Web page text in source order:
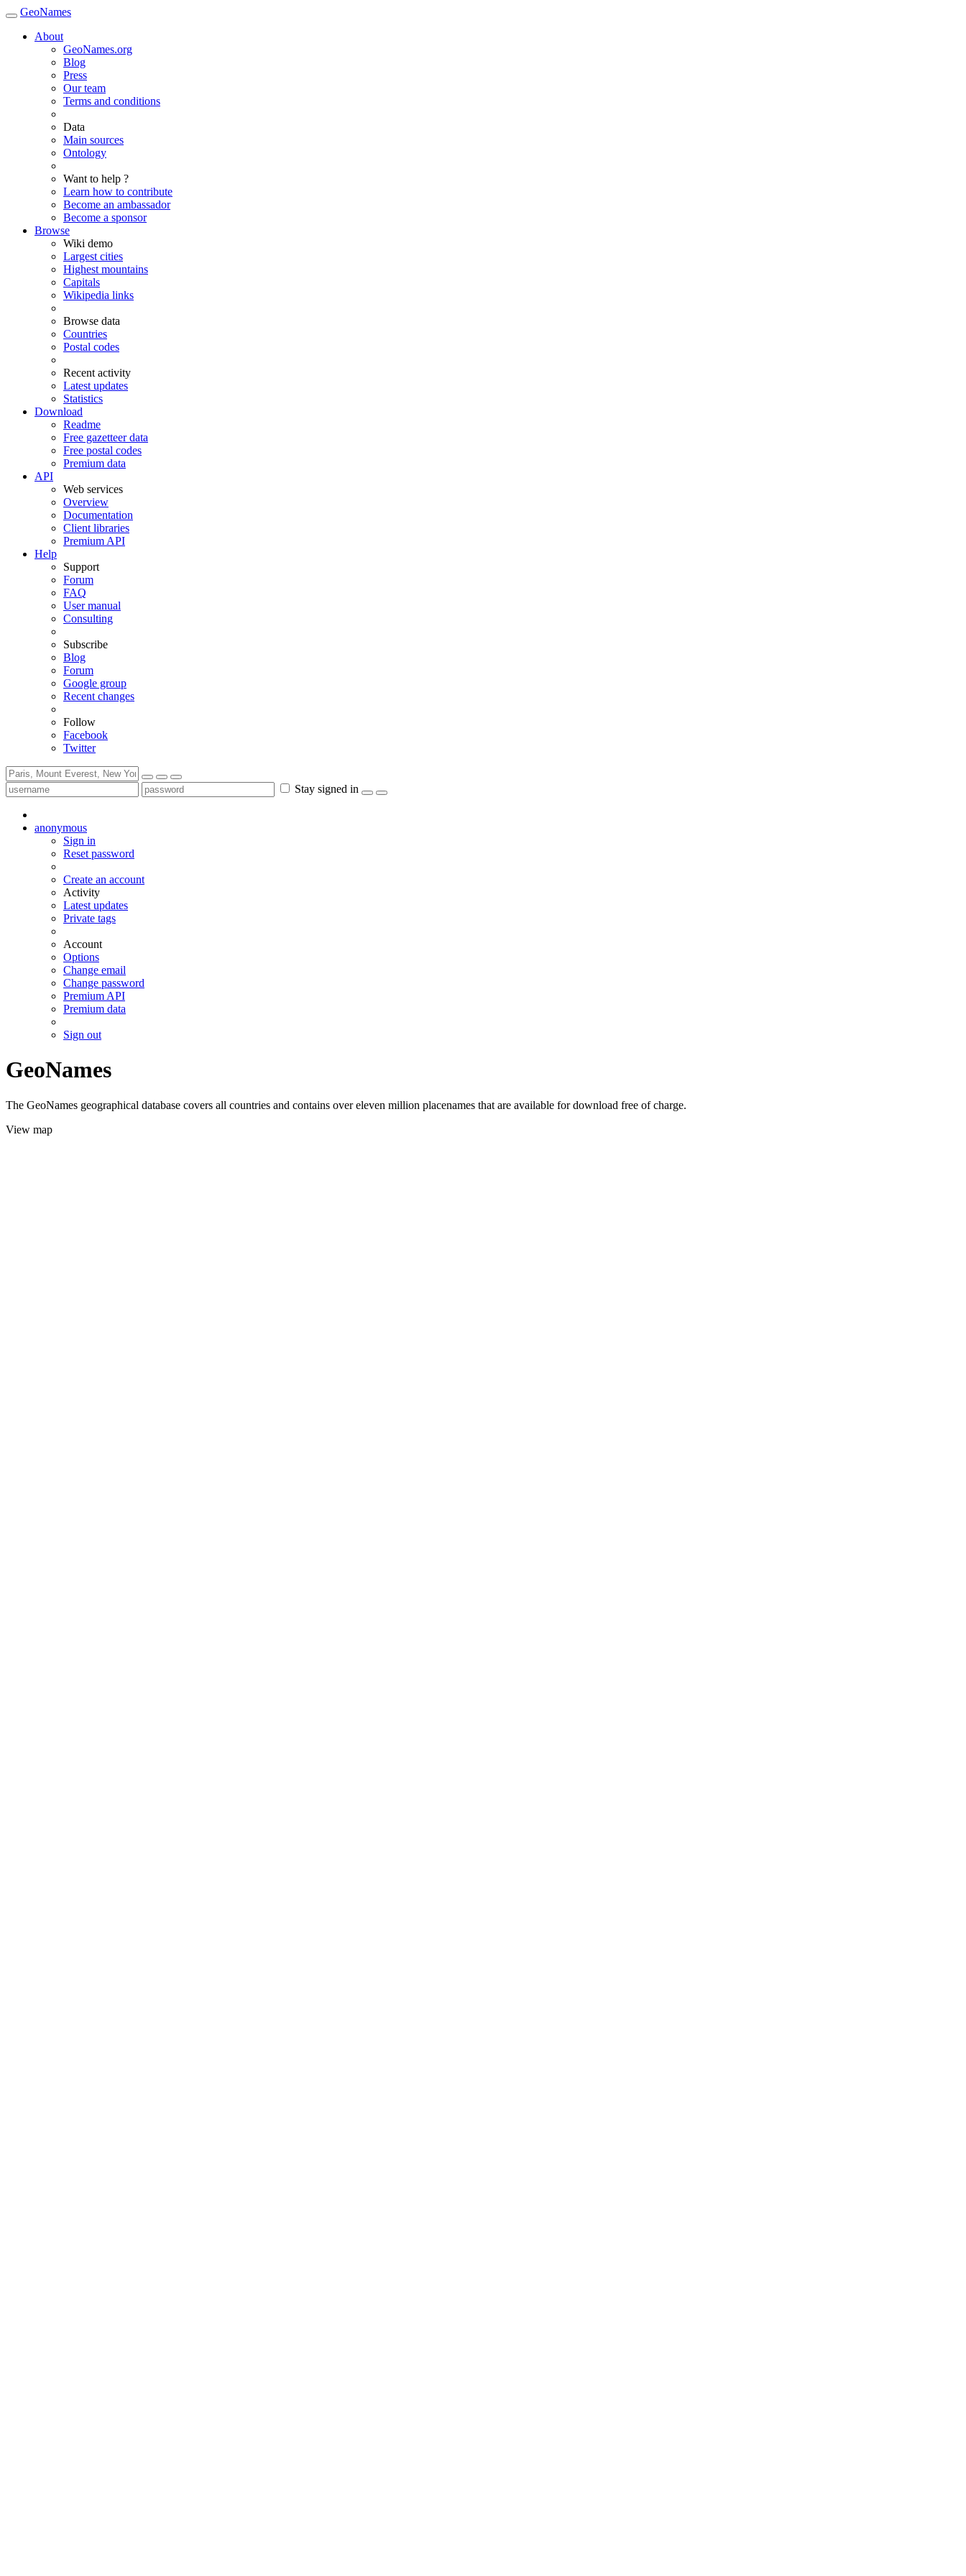
GeoNames
About
GeoNames.org
Blog
Press
Our team
Terms and conditions
Data
Main sources
Ontology
Want to help ?
Learn how to contribute
Become an ambassador
Become a sponsor
Browse
Wiki demo
Largest cities
Highest mountains
Capitals
Wikipedia links
Browse data
Countries
Postal codes
Recent activity
Latest updates
Statistics
Download
Readme
Free gazetteer data
Free postal codes
Premium data
API
Web services
Overview
Documentation
Client libraries
Premium API
Help
Support
Forum
FAQ
User manual
Consulting
Subscribe
Blog
Forum
Google group
Recent changes
Follow
Facebook
Twitter
Stay signed in
anonymous
Sign in
Reset password
Create an account
Activity
Latest updates
Private tags
Account
Options
Change email
Change password
Premium API
Premium data
Sign out
GeoNames
The GeoNames geographical database covers all countries and contains over eleven million placenames that are available for download free of charge.
View map